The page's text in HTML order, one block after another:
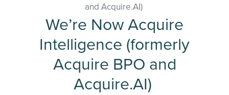
and Acquire.AI)
We’re Now Acquire
Intelligence (formerly
Acquire BPO and
Acquire.AI)